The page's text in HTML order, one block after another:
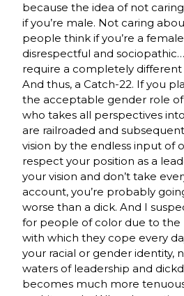
because the idea of not
if you’re male. Not caring
people think if you’re a
disrespectful and
require a completely different
And thus, a Catch-22. If you
the acceptable gender role of
who takes all perspectives
are railroaded and
vision by the endless input of
respect your position as a
your vision and don’t take
account, you’re probably
worse than a dick. And I
for people of color due to the
with which they cope every
your racial or gender identity,
waters of leadership and
becomes much more